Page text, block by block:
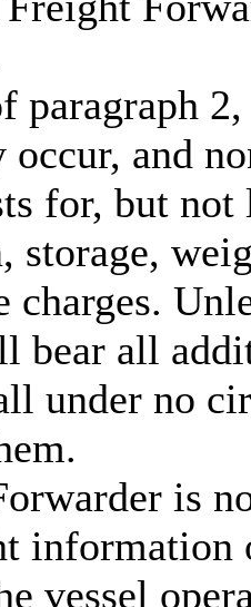
paragraph
occur, and
for, but
storage,
bear all
under no
is
information
vessel